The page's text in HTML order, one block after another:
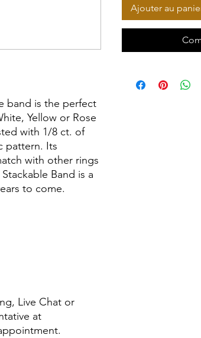
band is the perfect
Yellow or Rose
with 1/8 ct. of
pattern. Its
with other rings
Band is a
to come.
Live Chat or
at
Ajouter au